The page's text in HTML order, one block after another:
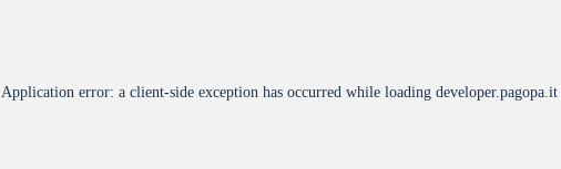
Application error: a client-side exception has occurred while loading developer.pagopa.it